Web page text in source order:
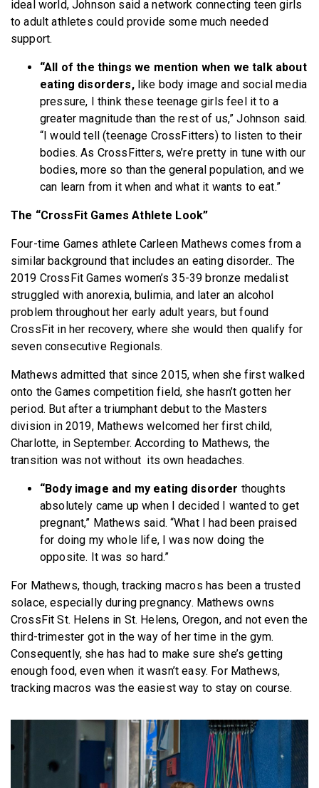
ideal world, Johnson said a network connecting teen girls
to adult athletes could provide some much needed
support.
“All of the things we mention when we talk about
eating disorders, like body image and social media
pressure, I think these teenage girls feel it to a
greater magnitude than the rest of us,” Johnson said.
“I would tell (teenage CrossFitters) to listen to their
bodies. As CrossFitters, we’re pretty in tune with our
bodies, more so than the general population, and we
can learn from it when and what it wants to eat.”
The “CrossFit Games Athlete Look”
Four-time Games athlete Carleen Mathews comes from a
similar background that includes an eating disorder.. The
2019 CrossFit Games women’s 35-39 bronze medalist
struggled with anorexia, bulimia, and later an alcohol
problem throughout her early adult years, but found
CrossFit in her recovery, where she would then qualify for
seven consecutive Regionals.
Mathews admitted that since 2015, when she first walked
onto the Games competition field, she hasn’t gotten her
period. But after a triumphant debut to the Masters
division in 2019, Mathews welcomed her first child,
Charlotte, in September. According to Mathews, the
transition was not without its own headaches.
“Body image and my eating disorder thoughts
absolutely came up when I decided I wanted to get
pregnant,” Mathews said. “What I had been praised
for doing my whole life, I was now doing the
opposite. It was so hard.”
For Mathews, though, tracking macros has been a trusted
solace, especially during pregnancy. Mathews owns
CrossFit St. Helens in St. Helens, Oregon, and not even the
third-trimester got in the way of her time in the gym.
Consequently, she has had to make sure she’s getting
enough food, even when it wasn’t easy. For Mathews,
tracking macros was the easiest way to stay on course.